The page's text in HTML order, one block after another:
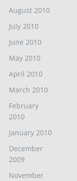
August 2010
July 2010
June 2010
May 2010
April 2010
March 2010
February
2010
January 2010
December
2009
November